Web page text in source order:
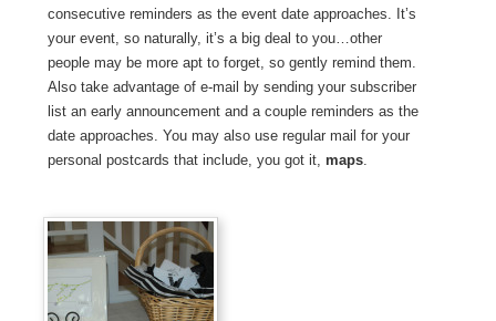
consecutive reminders as the event date approaches. It’s
your event, so naturally, it’s a big deal to you…other
people may be more apt to forget, so gently remind them.
Also take advantage of e-mail by sending your subscriber
list an early announcement and a couple reminders as the
date approaches. You may also use regular mail for your
personal postcards that include, you got it, maps.